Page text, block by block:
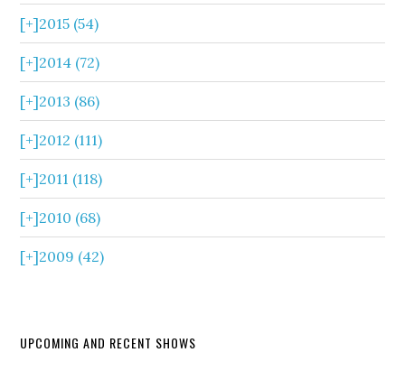
[+]2015 (54)
[+]2014 (72)
[+]2013 (86)
[+]2012 (111)
[+]2011 (118)
[+]2010 (68)
[+]2009 (42)
UPCOMING AND RECENT SHOWS